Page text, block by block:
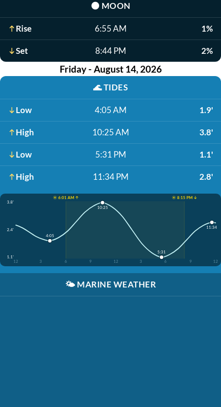
🌑 MOON
Rise 6:55 AM 1%
Set 8:44 PM 2%
Friday - August 14, 2026
🌊TIDES
Low 4:05 AM 1.9'
High 10:25 AM 3.8'
Low 5:31 PM 1.1'
High 11:34 PM 2.8'
☀️ 6:01 AM ↑
☀️ 8:15 PM ↓
3.8'
2.4'
1.1'
12
3 6 9 12 3 6 9 12
4:05
10:25
5:31
11:34
🌤️ MARINE WEATHER